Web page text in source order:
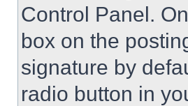
Control Panel.
box on the
signature by
radio button in